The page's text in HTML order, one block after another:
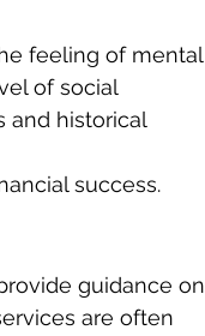
feeling of mental
of social
and historical
success.
guidance on
are often